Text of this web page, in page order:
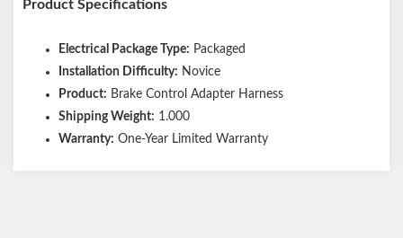
Product Specifications
Electrical Package Type: Packaged
Installation Difficulty: Novice
Product: Brake Control Adapter Harness
Shipping Weight: 1.000
Warranty: One-Year Limited Warranty